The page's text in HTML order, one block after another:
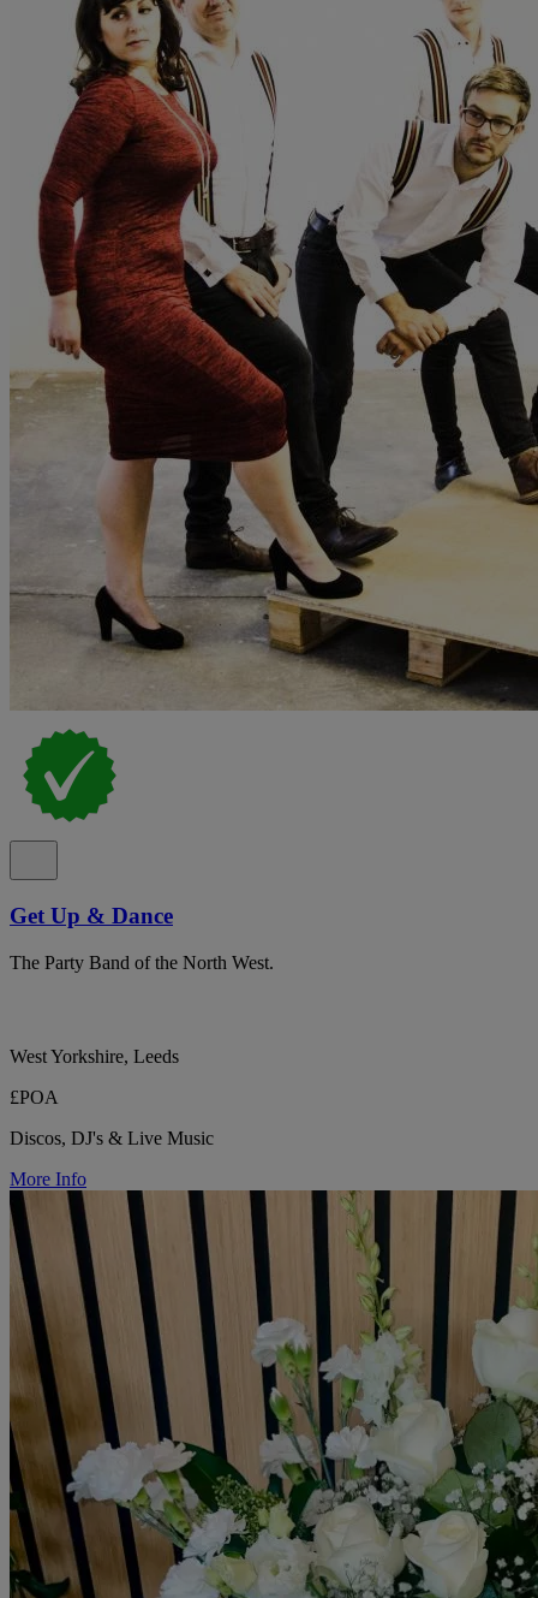
Get Up & Dance
The Party Band of the North West.
West Yorkshire, Leeds
£POA
Discos, DJ's & Live Music
More Info